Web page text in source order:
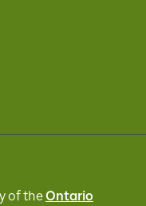
of theOntario